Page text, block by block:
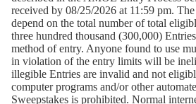
received by 08/25/2026 at 11:59 pm.
depend on the total number of total
three hundred thousand (300,000)
method of entry. Anyone found to use
in violation of the entry limits will be
illegible Entries are invalid and not
computer programs and/or other
Sweepstakes is prohibited. Normal